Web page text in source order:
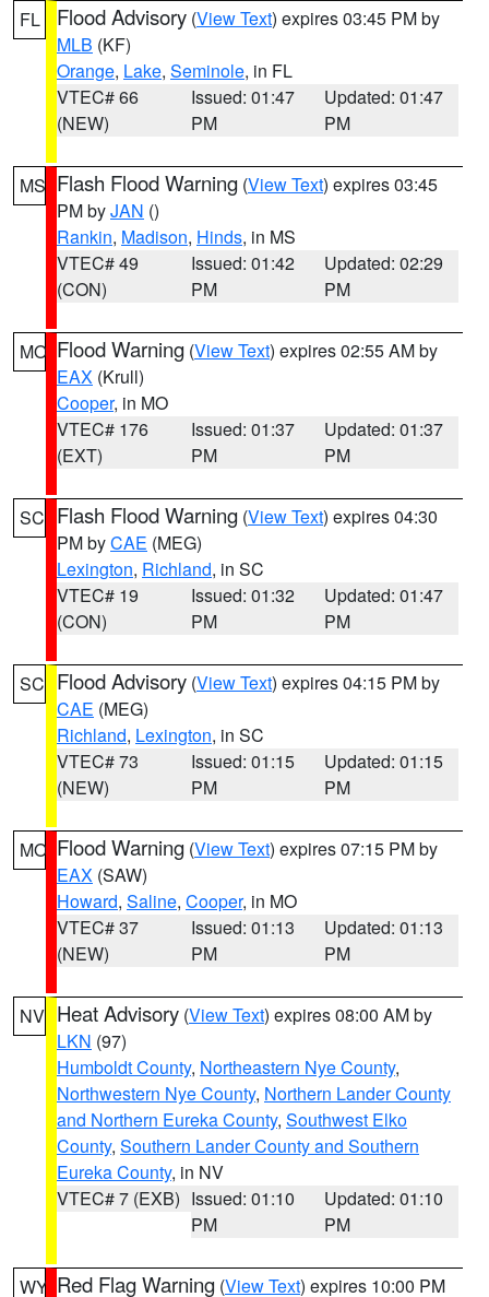
FL Flood Advisory (View Text) expires 03:45 PM by
MLB (KF)
Orange, Lake, Seminole, in FL
VTEC# 66
(NEW)
Issued: 01:47
PM
Updated: 01:47
PM
MS Flash Flood Warning (View Text) expires 03:45
PM byJAN ()
Rankin, Madison, Hinds, in MS
VTEC# 49
(CON)
Issued: 01:42
PM
Updated: 02:29
PM
MO Flood Warning (View Text) expires 02:55 AM by
EAX (Krull)
Cooper, in MO
VTEC# 176
(EXT)
Issued: 01:37
PM
Updated: 01:37
PM
SC Flash Flood Warning (View Text) expires 04:30
PM byCAE (MEG)
Lexington, Richland, in SC
VTEC# 19
(CON)
Issued: 01:32
PM
Updated: 01:47
PM
SC Flood Advisory (View Text) expires 04:15 PM by
CAE (MEG)
Richland, Lexington, in SC
VTEC# 73
(NEW)
Issued: 01:15
PM
Updated: 01:15
PM
MO Flood Warning (View Text) expires 07:15 PM by
EAX (SAW)
Howard, Saline, Cooper, in MO
VTEC# 37
(NEW)
Issued: 01:13
PM
Updated: 01:13
PM
NV Heat Advisory (View Text) expires 08:00 AM by
LKN (97)
Humboldt County, Northeastern Nye County,
Northwestern Nye County, Northern Lander County
and Northern Eureka County, Southwest Elko
County, Southern Lander County and Southern
Eureka County, in NV
VTEC# 7 (EXB) Issued: 01:10
PM
Updated: 01:10
PM
WY Red Flag Warning (View Text) expires 10:00 PM